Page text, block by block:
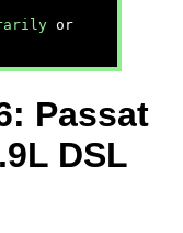
or
Passat
DSL